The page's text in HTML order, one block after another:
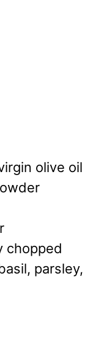
olive oil
chopped
parsley,